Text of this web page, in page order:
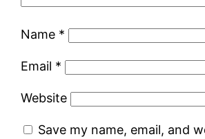
Name *
Email *
Website
Save my name, email, and